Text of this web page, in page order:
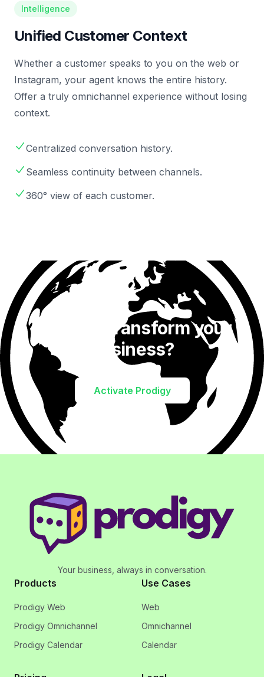
Intelligence
Unified Customer Context
Whether a customer speaks to you on the web or
Instagram, your agent knows the entire history.
Offer a truly omnichannel experience without losing
context.
Centralized conversation history.
Seamless continuity between channels.
360° view of each customer.
Ready to transform your
business?
Activate Prodigy
Your business, always in conversation.
Products
Prodigy Web
Prodigy Omnichannel
Prodigy Calendar
Use Cases
Web
Omnichannel
Calendar